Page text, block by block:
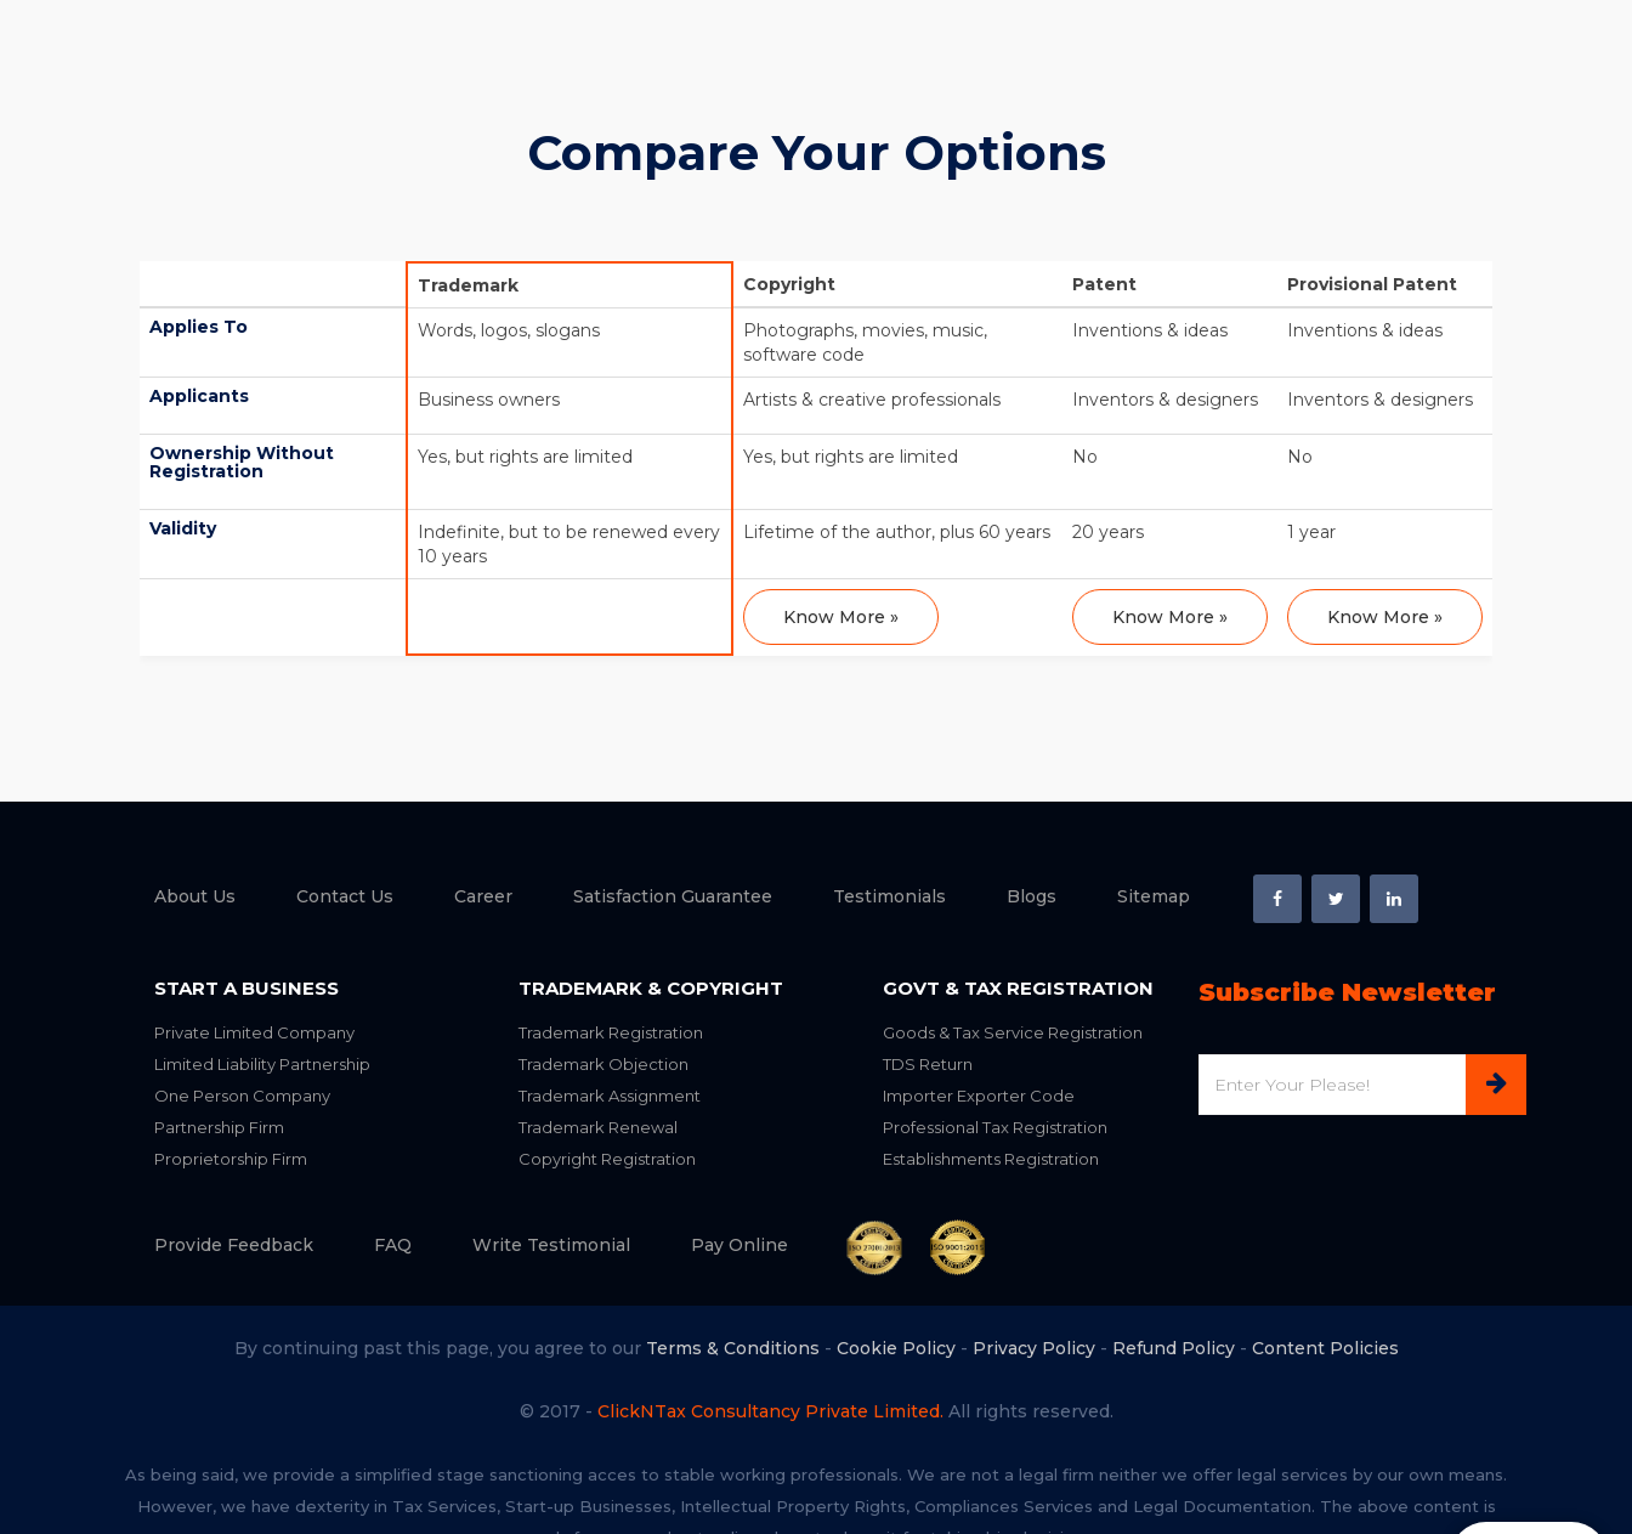
Compare Your Options
Trademark Copyright Patent
Provisional Patent
Applies To
Words, logos, slogans
Photographs, movies, music,
software code
Inventions & ideas Inventions & ideas
Applicants Business owners Artists & creative professionals Inventors & designers Inventors & designers
Ownership Without
Registration
Yes, but rights are limited Yes, but rights are limited No No
Validity
Indefinite, but to be renewed every
10 years
Lifetime of the author, plus 60 years 20 years 1 year
Know More » Know More » Know More »
About Us Contact Us Career Satisfaction Guarantee Testimonials Blogs Sitemap
START A BUSINESS
Private Limited Company
Limited Liability Partnership
One Person Company
Partnership Firm
Proprietorship Firm
TRADEMARK & COPYRIGHT
Trademark Registration
Trademark Objection
Trademark Assignment
Trademark Renewal
Copyright Registration
GOVT & TAX REGISTRATION
Goods & Tax Service Registration
TDS Return
Importer Exporter Code
Professional Tax Registration
Establishments Registration
Subscribe Newsletter
Provide Feedback FAQ Write Testimonial Pay Online
By continuing past this page, you agree to our Terms & Conditions - Cookie Policy- Privacy Policy- Refund Policy- Content Policies
© 2017 - ClickNTax Consultancy Private Limited. All rights reserved.
As being said, we provide a simplified stage sanctioning acces to stable working professionals. We are not a legal firm neither we offer legal services by our own means.
However, we have dexterity in Tax Services, Start-up Businesses, Intellectual Property Rights, Compliances Services and Legal Documentation. The above content is